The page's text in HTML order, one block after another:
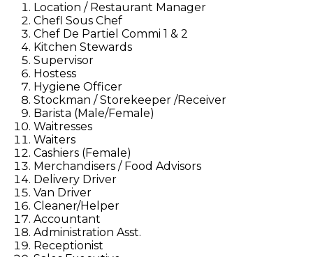
Location / Restaurant Manager
Chefl Sous Chef
Chef De Partiel Commi 1 & 2
Kitchen Stewards
Supervisor
Hostess
Hygiene Officer
Stockman / Storekeeper /Receiver
Barista (Male/Female)
Waitresses
Waiters
Cashiers (Female)
Merchandisers / Food Advisors
Delivery Driver
Van Driver
Cleaner/Helper
Accountant
Administration Asst.
Receptionist